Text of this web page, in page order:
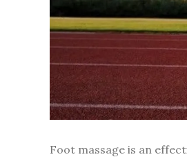
Foot massage is an